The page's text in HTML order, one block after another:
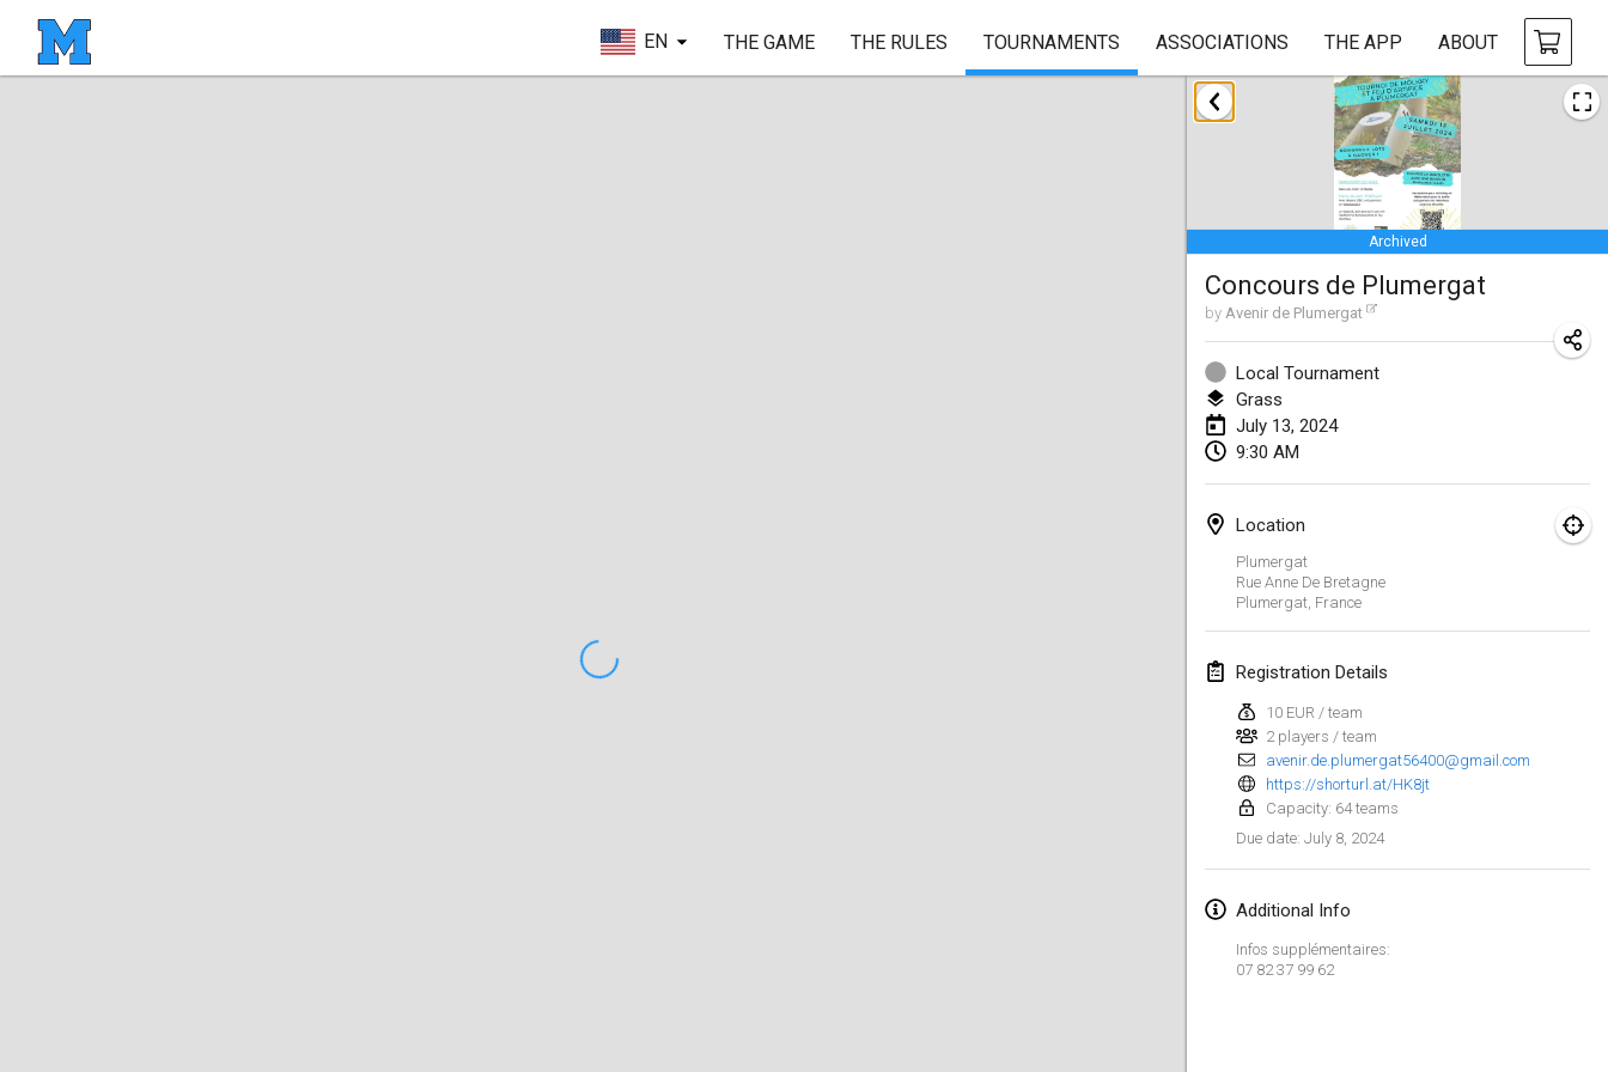
EN THE GAME THE RULES TOURNAMENTS ASSOCIATIONS THE APP ABOUT
Archived
Concours de Plumergat
by Avenir de Plumergat
Local Tournament
Grass
July 13, 2024
9:30 AM
Location
Plumergat
Rue Anne De Bretagne
Plumergat, France
Registration Details
10 EUR / team
2 players / team
avenir.de.plumergat56400@gmail.com
https://shorturl.at/HK8jt
Capacity: 64 teams
Due date: July 8, 2024
Additional Info
Infos supplémentaires:
07 82 37 99 62
January 2024
Jan 20, 2024|Germany
Indoor Polish Open 2024 - Singles
Jan 20, 2024 |Poland
Open de Boulay Triplette
Jan 20, 2024|France
Tournoi Mixte ASPTTOM
Jan 20, 2024
Jan 21, 2024
SingeliDuppeli
Jan 27, 2024|
February 2024
US Mölkky Winter
Feb 3, 2024|Finland